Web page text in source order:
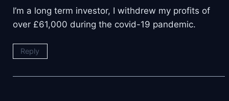
I’m a long term investor, I withdrew my profits of
over £61,000 during the covid-19 pandemic.
Reply